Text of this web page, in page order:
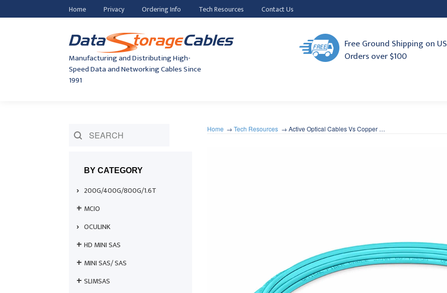
Home Privacy Ordering Info Tech Resources Contact Us
Manufacturing and Distributing High-
Speed Data and Networking Cables Since
1991
Free Ground Shipping on US
Orders over $100
Home Tech Resources Active Optical Cables Vs Copper …
BY CATEGORY
200G/400G/800G/1.6T
MCIO
OCULINK
HD MINI SAS
MINI SAS/ SAS
SLIMSAS